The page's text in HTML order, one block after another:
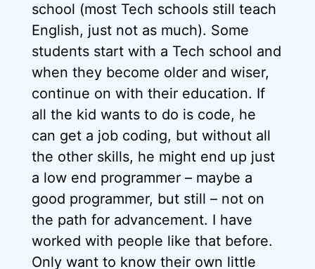
school (most Tech schools still teach
English, just not as much). Some
students start with a Tech school and
when they become older and wiser,
continue on with their education. If
all the kid wants to do is code, he
can get a job coding, but without all
the other skills, he might end up just
a low end programmer – maybe a
good programmer, but still – not on
the path for advancement. I have
worked with people like that before.
Only want to know their own little